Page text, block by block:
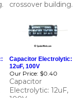
Capacitor Electrolytic:
Our Price: $0.40
Capacitor
Electrolytic: 12uF,
100V
Non-Polarized